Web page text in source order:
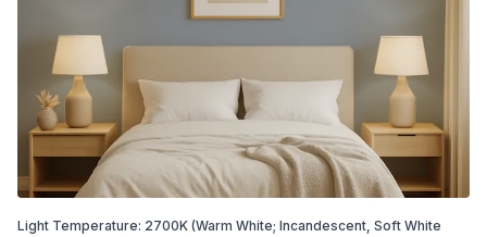
Light Temperature: 2700K (Warm White; Incandescent, Soft White